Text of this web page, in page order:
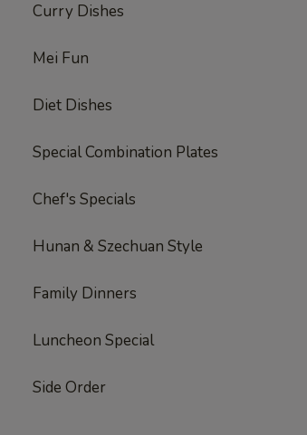
Curry Dishes
Mei Fun
Diet Dishes
Special Combination Plates
Chef's Specials
Hunan & Szechuan Style
Family Dinners
Luncheon Special
Side Order